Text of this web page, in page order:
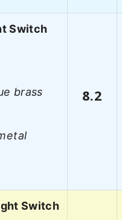
Switch
brass
8.2
Switch